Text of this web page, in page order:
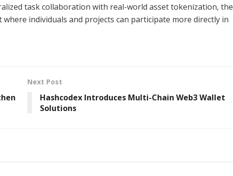
task collaboration with real-world asset tokenization, the
individuals and projects can participate more directly in
Next Post
Hashcodex Introduces Multi-Chain Web3 Wallet
Solutions